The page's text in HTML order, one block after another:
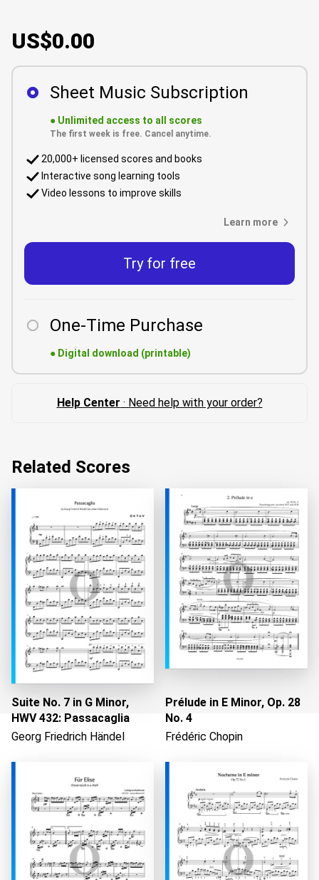
US$0.00
Sheet Music Subscription
● Unlimited access to all scores
The first week is free. Cancel anytime.
20,000+ licensed scores and books
Interactive song learning tools
Video lessons to improve skills
Learn more
Try for free
One-Time Purchase
● Digital download (printable)
Help Center · Need help with your order?
Related Scores
Suite No. 7 in G Minor,
HWV 432: Passacaglia
Georg Friedrich Händel
Prélude in E Minor, Op. 28
No. 4
Frédéric Chopin